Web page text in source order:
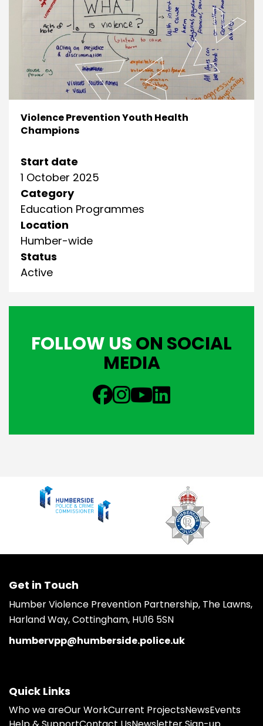
Violence Prevention Youth Health
Champions
Start date
1 October 2025
Category
Education Programmes
Location
Humber-wide
Status
Active
FOLLOW USON SOCIAL
MEDIA
Get in Touch
Humber Violence Prevention Partnership, The Lawns,
Harland Way, Cottingham, HU16 5SN
humbervpp@humberside.police.uk
Quick Links
Who we areOur WorkCurrent ProjectsNewsEvents